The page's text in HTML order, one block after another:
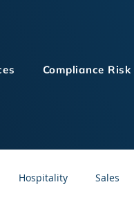
Compliance Risk
Hospitality Sales